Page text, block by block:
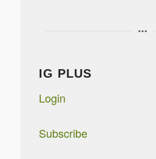
IG PLUS
Login
Subscribe